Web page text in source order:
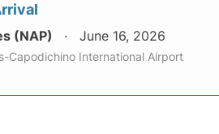
(NAP) June 16, 2026
Capodichino International Airport